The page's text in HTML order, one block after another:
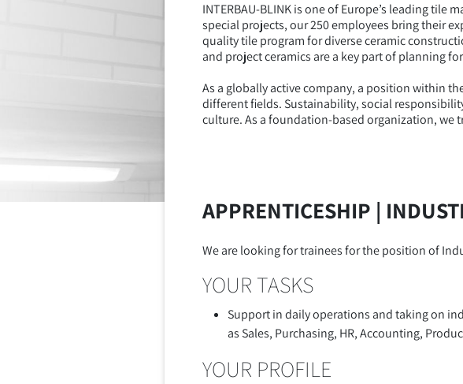
INTERBAU-BLINK is one of Europe’s leading
special projects, our 250 employees bring their
quality tile program for diverse ceramic
and project ceramics are a key part of planning
As a globally active company, a position within
different fields. Sustainability, social
culture. As a foundation-based organization, we
APPRENTICESHIP |
We are looking for trainees for the position of
YOUR TASKS
Support in daily operations and taking on
as Sales, Purchasing, HR, Accounting,
YOUR PROFILE